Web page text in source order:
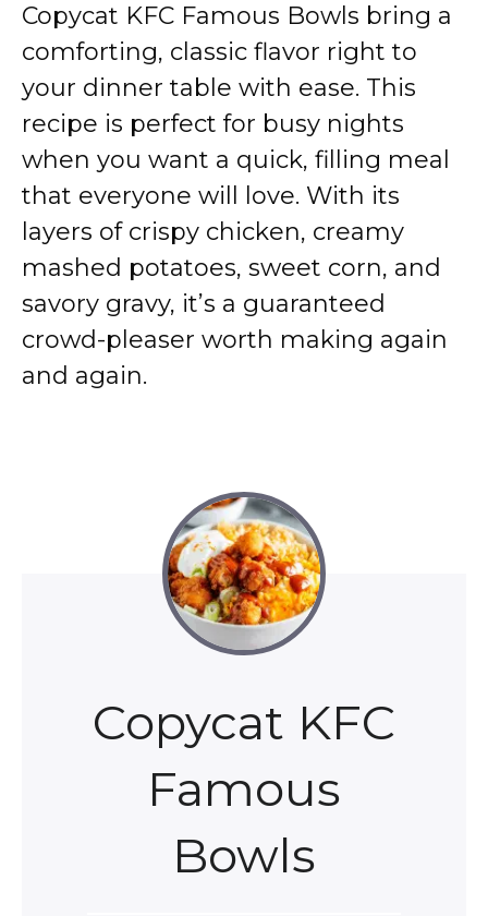
Copycat KFC Famous Bowls bring a
comforting, classic flavor right to
your dinner table with ease. This
recipe is perfect for busy nights
when you want a quick, filling meal
that everyone will love. With its
layers of crispy chicken, creamy
mashed potatoes, sweet corn, and
savory gravy, it’s a guaranteed
crowd-pleaser worth making again
and again.
Copycat KFC
Famous
Bowls